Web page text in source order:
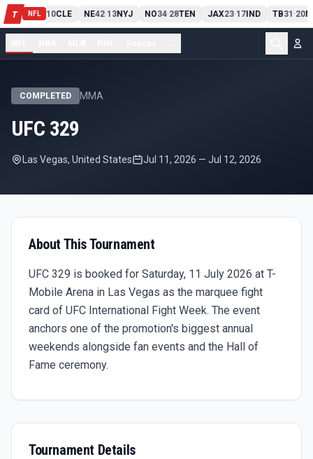
T NFL
PIT13 10CLE NE42-13NYJ NO34-28TEN JAX23-17IND TB31-20
COMPLETED MMA
UFC 329
Las Vegas, United States Jul 11, 2026 — Jul 12, 2026
About This Tournament
UFC 329 is booked for Saturday, 11 July 2026 at T-
Mobile Arena in Las Vegas as the marquee fight
card of UFC International Fight Week. The event
anchors one of the promotion's biggest annual
weekends alongside fan events and the Hall of
Fame ceremony.
Tournament Details